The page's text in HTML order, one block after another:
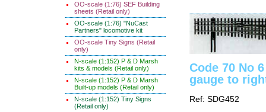
OO-scale (1:76) SEF Building
sheets (Retail only)
OO-scale (1:76) "NuCast
Partners" locomotive kit
OO-scale Tiny Signs (Retail
only)
N-scale (1:152) P & D Marsh
kits & models (Retail only)
N-scale (1:152) P & D Marsh
Built-up models (Retail only)
N-scale (1:152) Tiny Signs
(Retail only)
Code 70 No
gauge to
Ref: SDG452